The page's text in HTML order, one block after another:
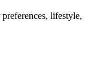
lifestyle,